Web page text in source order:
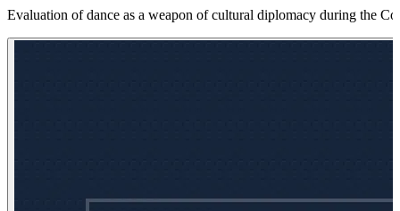
Evaluation of dance as a weapon of cultural diplomacy during the